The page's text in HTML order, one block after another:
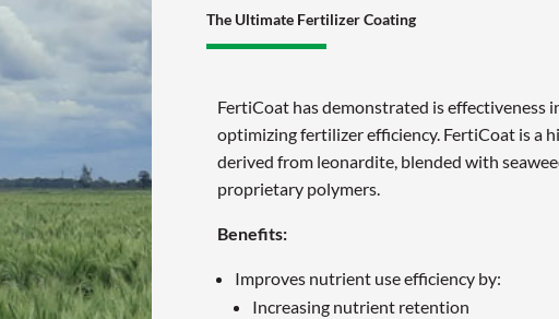
The Ultimate Fertilizer Coating
FertiCoat has demonstrated is effectiveness
optimizing fertilizer efficiency. FertiCoat is a
derived from leonardite, blended with
proprietary polymers.
Benefits:
Improves nutrient use efficiency by:
Increasing nutrient retention